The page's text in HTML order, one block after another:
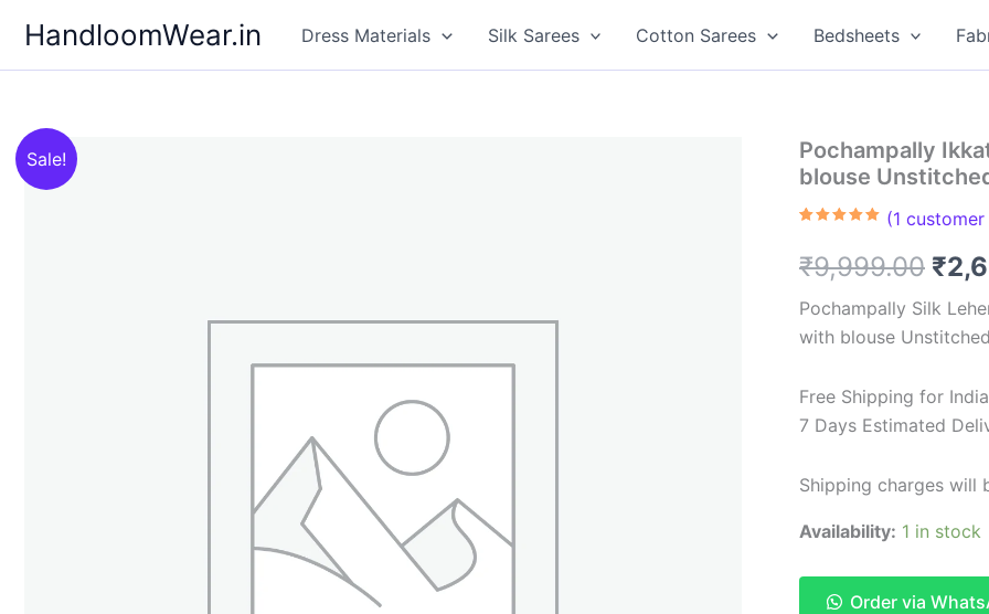
content
HandloomWear.in Dress Materials Silk Sarees Cotton Sarees Bedsheets
Sale!
Pochampally
blouse
based on
customer
(1 customer
₹9,999.00
was:
₹
Pochampally Silk
with blouse Unstitched
Free Shipping for
7 Days Estimated
Shipping charges will
Availability: 1 in stock
Order via